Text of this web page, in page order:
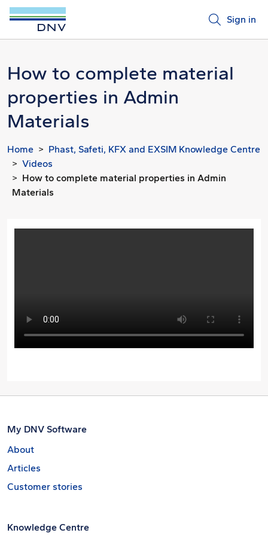
Sign in
How to complete material
properties in Admin
Materials
Home
Phast, Safeti, KFX and EXSIM Knowledge Centre
Videos
How to complete material properties in Admin
Materials
My DNV Software
About
Articles
Customer stories
Knowledge Centre